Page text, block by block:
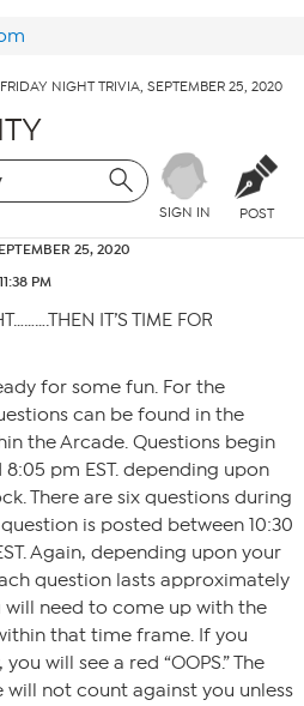
FRIDAY NIGHT TRIVIA, SEPTEMBER 25, 2020
SIGN IN POST
25, 2020
PM
IT’S TIME FOR
for some fun. For the
can be found in the
the Arcade. Questions begin
pm EST. depending upon
There are six questions during
is posted between 10:30
Again, depending upon your
question lasts approximately
will need to come up with the
that time frame. If you
will see a red “OOPS.” The
will not count against you unless